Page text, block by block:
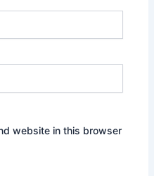
website in this browser